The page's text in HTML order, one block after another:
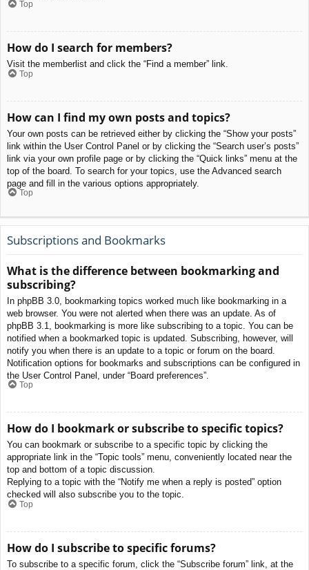
Top
How do I search for members?
Visit the memberlist and click the “Find a member” link.
Top
How can I find my own posts and topics?
Your own posts can be retrieved either by clicking the “Show your posts”
link within the User Control Panel or by clicking the “Search user’s posts”
link via your own profile page or by clicking the “Quick links” menu at the
top of the board. To search for your topics, use the Advanced search
page and fill in the various options appropriately.
Top
Subscriptions and Bookmarks
What is the difference between bookmarking and
subscribing?
In phpBB 3.0, bookmarking topics worked much like bookmarking in a
web browser. You were not alerted when there was an update. As of
phpBB 3.1, bookmarking is more like subscribing to a topic. You can be
notified when a bookmarked topic is updated. Subscribing, however, will
notify you when there is an update to a topic or forum on the board.
Notification options for bookmarks and subscriptions can be configured in
the User Control Panel, under “Board preferences”.
Top
How do I bookmark or subscribe to specific topics?
You can bookmark or subscribe to a specific topic by clicking the
appropriate link in the “Topic tools” menu, conveniently located near the
top and bottom of a topic discussion.
Replying to a topic with the “Notify me when a reply is posted” option
checked will also subscribe you to the topic.
Top
How do I subscribe to specific forums?
To subscribe to a specific forum, click the “Subscribe forum” link, at the